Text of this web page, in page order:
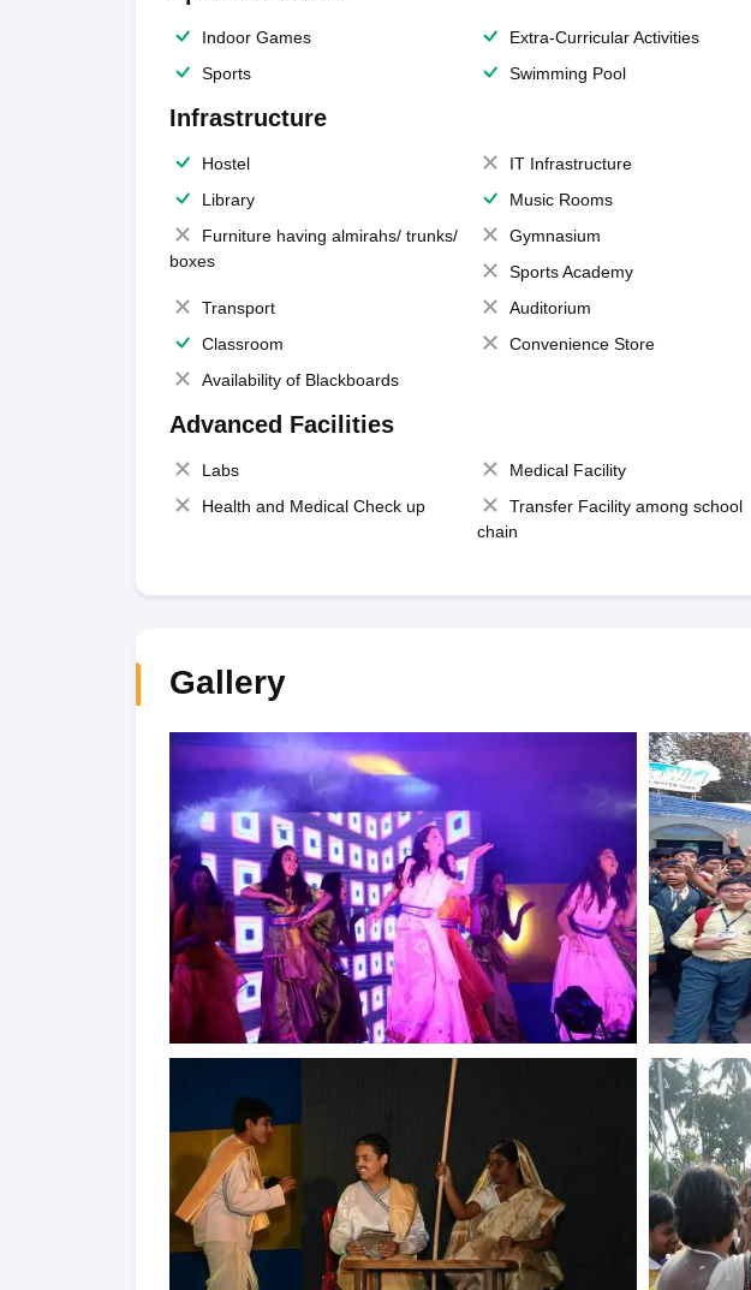
Indoor Games Extra-Curricular Activities
Sports
Swimming Pool
Infrastructure
Hostel IT Infrastructure
Library
Music Rooms
Furniture having almirahs/ trunks/
boxes
Gymnasium
Sports Academy
Transport
Auditorium
Classroom
Convenience Store
Availability of Blackboards
Advanced Facilities
Labs Medical Facility
Health and Medical Check up
Transfer Facility among school
chain
Gallery